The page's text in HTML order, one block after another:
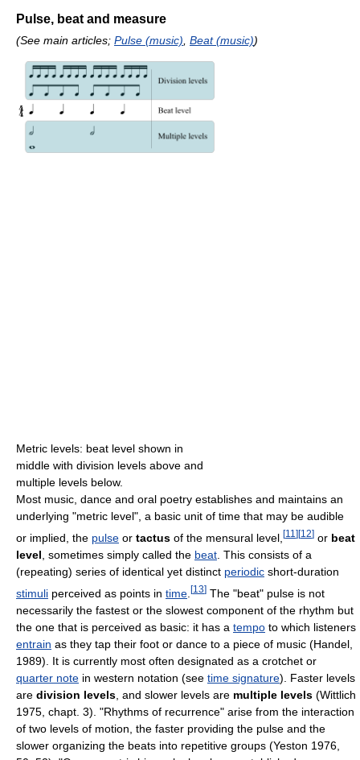
Pulse, beat and measure
(See main articles; Pulse (music) Beat (music))
Metric levels: beat level shown in
middle with division levels above and
multiple levels below.
Most music, dance and oral poetry establishes and maintains an
underlying "metric level", a basic unit of time that may be audible
or implied, the pulse or tactus of the mensural level, [11 ] [12] or beat
level , sometimes simply called the beat . This consists of a
(repeating) series of identical yet distinct periodic short-duration
stimuli perceived as points in time [13] The "beat" pulse is not
necessarily the fastest or the slowest component of the rhythm but
the one that is perceived as basic: it has a tempo to which listeners
entrain as they tap their foot or dance to a piece of music (Handel,
1989). It is currently most often designated as a crotchet or
quarter note in western notation (see time signature). Faster levels
are division levels , and slower levels are multiple levels (Wittlich
1975, chapt. 3). "Rhythms of recurrence" arise from the interaction
of two levels of motion, the faster providing the pulse and the
slower organizing the beats into repetitive groups (Yeston 1976,